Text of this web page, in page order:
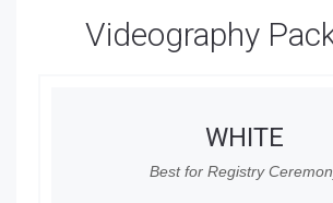
Videography
WHITE
Best for Registry